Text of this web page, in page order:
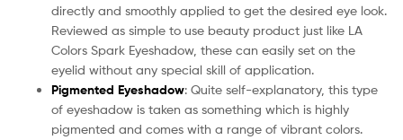
directly and smoothly applied to get the desired eye look.
Reviewed as simple to use beauty product just like LA
Colors Spark Eyeshadow, these can easily set on the
eyelid without any special skill of application.
Pigmented Eyeshadow: Quite self-explanatory, this type
of eyeshadow is taken as something which is highly
pigmented and comes with a range of vibrant colors.